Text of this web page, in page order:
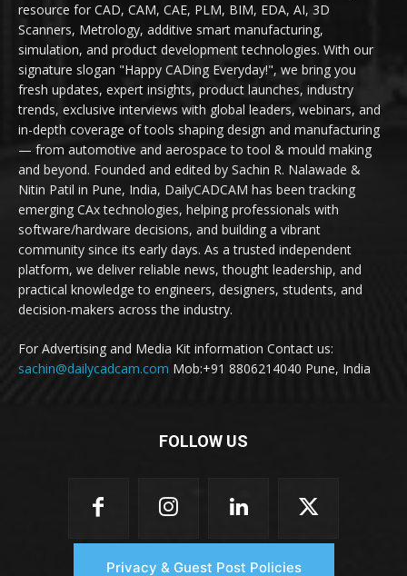
resource for CAD, CAM, CAE, PLM, BIM, EDA, AI, 3D
Scanners, Metrology, additive smart manufacturing,
simulation, and product development technologies. With our
signature slogan "Happy CADing Everyday!", we bring you
fresh updates, expert insights, product launches, industry
trends, exclusive interviews with global leaders, webinars, and
in-depth coverage of tools shaping design and manufacturing
— from automotive and aerospace to tool & mould making
and beyond. Founded and edited by Sachin R. Nalawade &
Nitin Patil in Pune, India, DailyCADCAM has been tracking
emerging CAx technologies, helping professionals with
software/hardware decisions, and building a vibrant
community since its early days. As a trusted independent
platform, we deliver reliable news, thought leadership, and
practical knowledge to engineers, designers, students, and
decision-makers across the industry.
For Advertising and Media Kit information Contact us:
sachin@dailycadcam.com Mob:+91 8806214040 Pune, India
FOLLOW US
Privacy & Guest Post Policies